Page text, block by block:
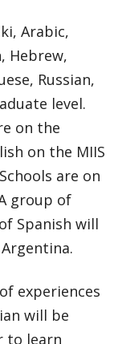
Arabic,
Hebrew,
Russian,
level.
on the
on the MIIS
are on
group of
Spanish will
experiences
will be
to learn